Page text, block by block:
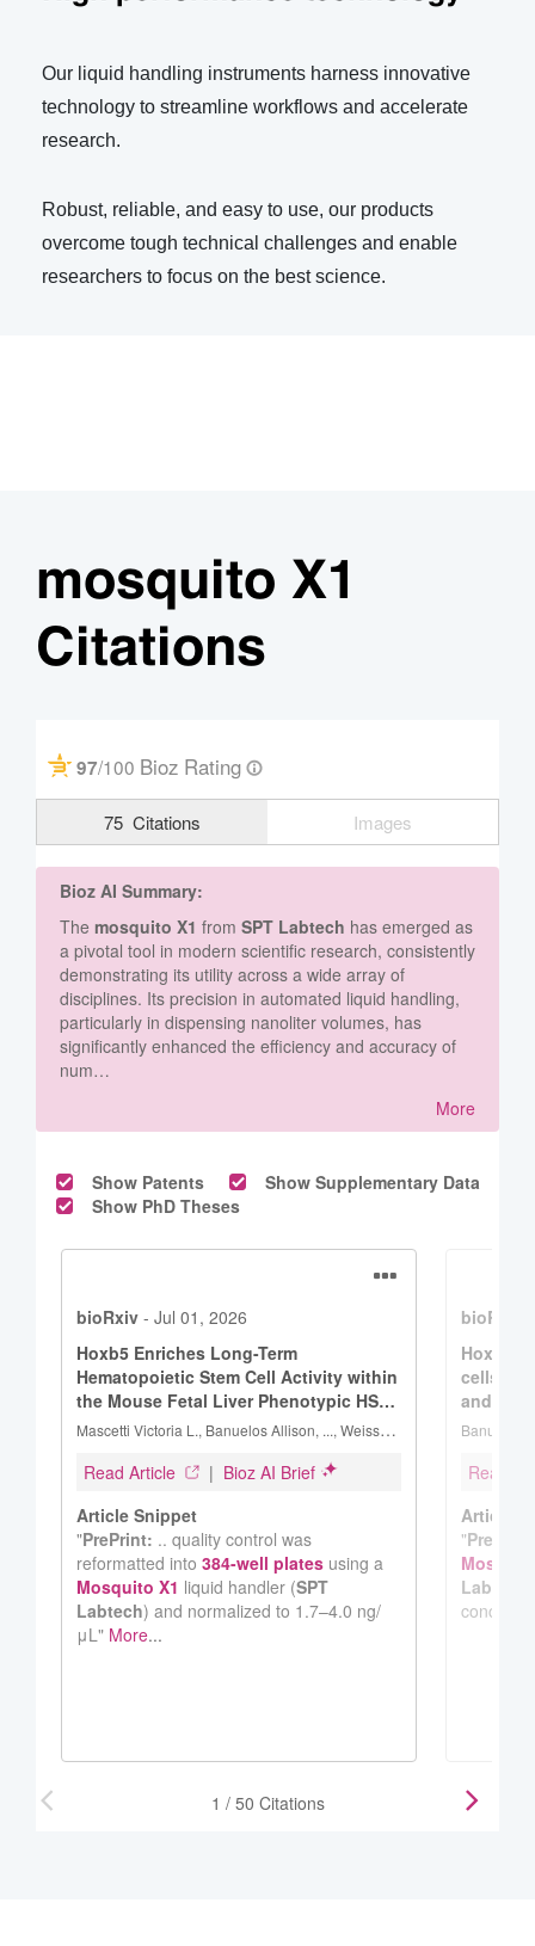
Our liquid handling instruments harness innovative
technology to streamline workflows and accelerate
research.
Robust, reliable, and easy to use, our products
overcome tough technical challenges and enable
researchers to focus on the best science.
mosquito X1
Citations